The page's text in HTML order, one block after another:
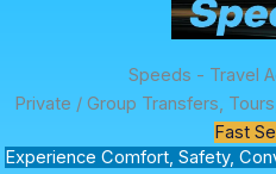
Speeds - Travel
Private / Group Transfers,
Fast
Experience Comfort, Safety,